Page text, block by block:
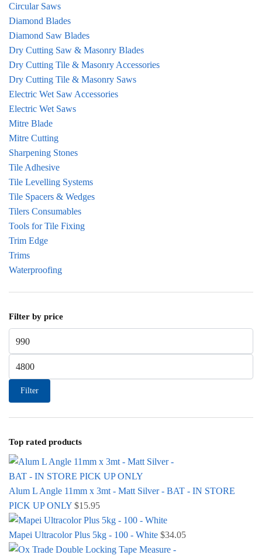
Circular Saws
Diamond Blades
Diamond Saw Blades
Dry Cutting Saw & Masonry Blades
Dry Cutting Tile & Masonry Accessories
Dry Cutting Tile & Masonry Saws
Electric Wet Saw Accessories
Electric Wet Saws
Mitre Blade
Mitre Cutting
Sharpening Stones
Tile Adhesive
Tile Levelling Systems
Tile Spacers & Wedges
Tilers Consumables
Tools for Tile Fixing
Trim Edge
Trims
Waterproofing
Filter by price
Max price
Filter
Top rated products
Alum L Angle 11mm x 3mt - Matt Silver - BAT - IN STORE
PICK UP ONLY $15.95
Mapei Ultracolor Plus 5kg - 100 - White $34.05